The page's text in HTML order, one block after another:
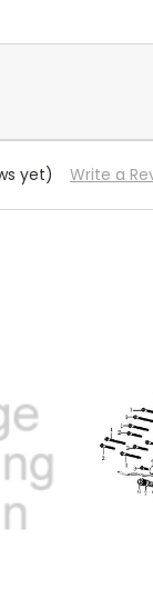
yet) Write a